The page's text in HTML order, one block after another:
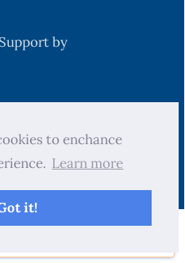
to enchance
Learn more
it!
by
All rights reserved.